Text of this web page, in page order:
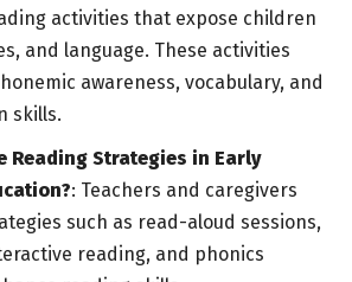
activities that expose children
and language. These activities
awareness, vocabulary, and
skills.
Reading Strategies in Early
: Teachers and caregivers
such as read-aloud sessions,
reading, and phonics